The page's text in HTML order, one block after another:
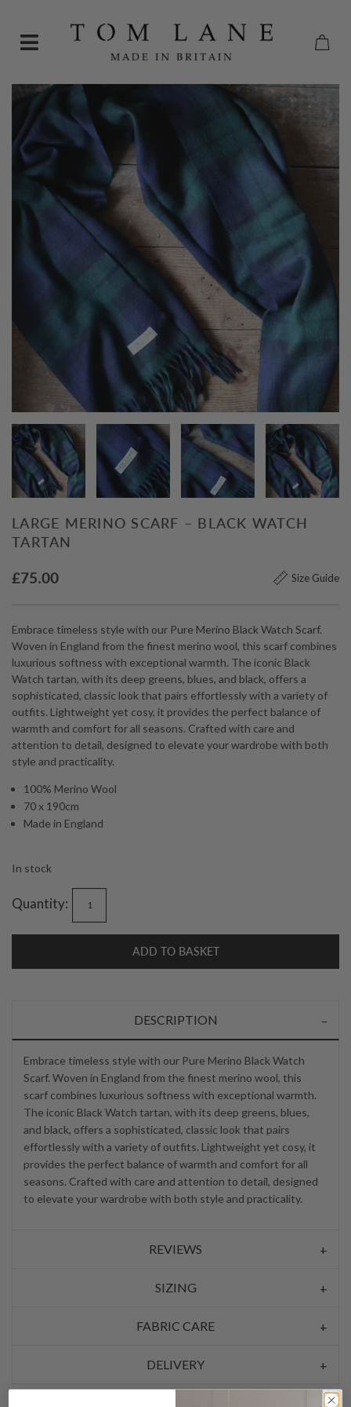
LARGE MERINO SCARF – BLACK WATCH
TARTAN
£75.00 Size Guide
Embrace timeless style with our Pure Merino Black Watch Scarf.
Woven in England from the finest merino wool, this scarf combines
luxurious softness with exceptional warmth. The iconic Black
Watch tartan, with its deep greens, blues, and black, offers a
sophisticated, classic look that pairs effortlessly with a variety of
outfits. Lightweight yet cosy, it provides the perfect balance of
warmth and comfort for all seasons. Crafted with care and
attention to detail, designed to elevate your wardrobe with both
style and practicality.
100% Merino Wool
70 x 190cm
Made in England
In stock
Quantity:
ADD TO BASKET
DESCRIPTION
Embrace timeless style with our Pure Merino Black Watch
Scarf. Woven in England from the finest merino wool, this
scarf combines luxurious softness with exceptional warmth.
The iconic Black Watch tartan, with its deep greens, blues,
and black, offers a sophisticated, classic look that pairs
effortlessly with a variety of outfits. Lightweight yet cosy, it
provides the perfect balance of warmth and comfort for all
seasons. Crafted with care and attention to detail, designed
to elevate your wardrobe with both style and practicality.
REVIEWS
SIZING
FABRIC CARE
DELIVERY